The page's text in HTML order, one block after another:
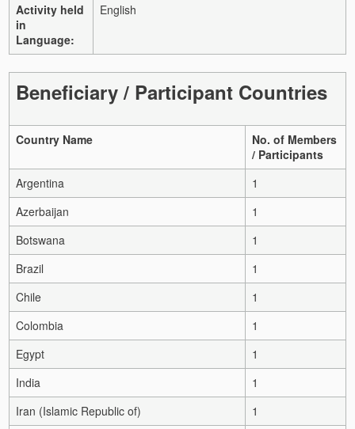
Activity held
in
Language:
English
Beneficiary / Participant Countries
Country Name
No. of Members
/ Participants
Argentina
1
Azerbaijan
1
Botswana
1
Brazil
1
Chile
1
Colombia
1
Egypt
1
India
1
Iran (Islamic Republic of)
1